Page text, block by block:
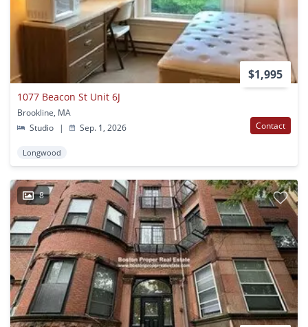
$1,995
1077 Beacon St Unit 6J
Brookline, MA
Studio
| Sep. 1, 2026 Contact
Longwood
8